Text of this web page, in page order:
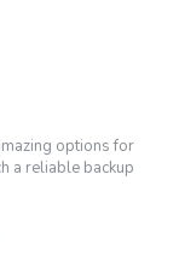
options for
a reliable backup